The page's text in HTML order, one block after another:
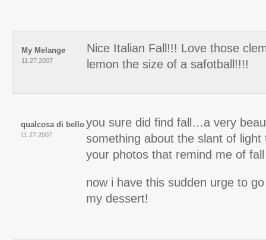
My Melange
11.27.2007
Nice Italian Fall!!! Love those
lemon the size of a safotball!!!!
qualcosa di bello
11.27.2007
you sure did find fall…a very
something about the slant of light
your photos that remind me of
now i have this sudden urge to
my dessert!